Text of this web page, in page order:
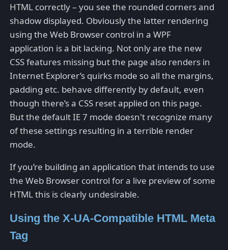
HTML correctly – you see the rounded corners and
shadow displayed. Obviously the latter rendering
using the Web Browser control in a WPF
application is a bit lacking. Not only are the new
CSS features missing but the page also renders in
Internet Explorer’s quirks mode so all the margins,
padding etc. behave differently by default, even
though there’s a CSS reset applied on this page.
But the default IE 7 mode doesn't recognize many
of these settings resulting in a terrible render
mode.
If you’re building an application that intends to use
the Web Browser control for a live preview of some
HTML this is clearly undesirable.
Using the X-UA-Compatible HTML Meta
Tag